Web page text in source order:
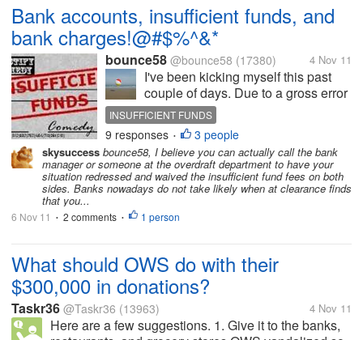
Bank accounts, insufficient funds, and
bank charges!@#$%^&*
bounce58 @bounce58 (17380) 4 Nov 11
I've been kicking myself this past
couple of days. Due to a gross error
on my part and a bank procedure,
I've cost myself some bank charges.
Because banks normally debit all
negative transactions first, before
they credit...
INSUFFICIENT FUNDS
9 responses • 3 people
skysuccess bounce58, I believe you can actually call the bank
manager or someone at the overdraft department to have your
situation redressed and waived the insufficient fund fees on both
sides. Banks nowadays do not take likely when at clearance finds
that you...
6 Nov 11 • 2 comments • 1 person
What should OWS do with their
$300,000 in donations?
Taskr36 @Taskr36 (13963) 4 Nov 11
Here are a few suggestions. 1. Give it to the banks,